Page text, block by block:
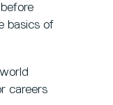
basics of
careers